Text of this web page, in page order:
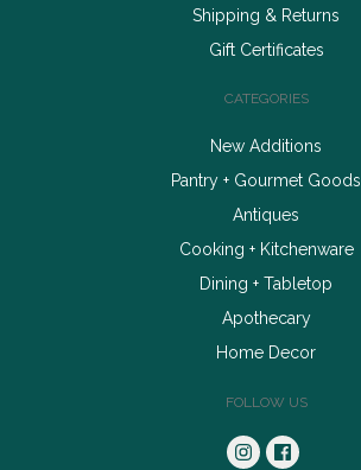
Shipping & Returns
Gift Certificates
CATEGORIES
New Additions
Pantry + Gourmet Goods
Antiques
Cooking + Kitchenware
Dining + Tabletop
Apothecary
Home Decor
FOLLOW US